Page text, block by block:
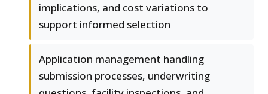
implications, and cost variations to
support informed selection
Application management handling
submission processes, underwriting